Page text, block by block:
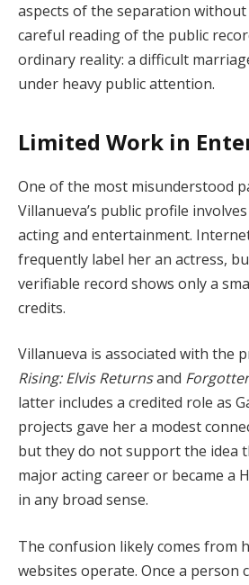
aspects of the separation without
careful reading of the public
ordinary reality: a difficult
under heavy public attention.
Limited Work in
One of the most misunderstood
Villanueva’s public profile
acting and entertainment.
frequently label her an actress,
verifiable record shows only a
credits.
Villanueva is associated with the
Rising: Elvis Returnsand
latter includes a credited role as
projects gave her a modest
but they do not support the idea
major acting career or became a
in any broad sense.
The confusion likely comes from
websites operate. Once a person